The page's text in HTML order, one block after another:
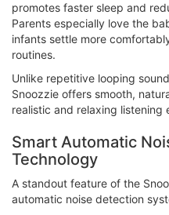
promotes faster sleep and
Parents especially love the
infants settle more
routines.
Unlike repetitive looping
Snoozzie offers smooth,
realistic and relaxing listening
Smart Automatic
Technology
A standout feature of the
automatic noise detection